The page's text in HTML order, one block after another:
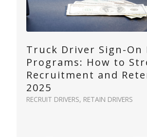
Truck Driver Sign-On
Programs: How to
Recruitment and
2025
RECRUIT DRIVERS, RETAIN DRIVERS